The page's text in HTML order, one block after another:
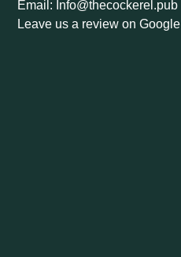
Email: Info@thecockerel.pub
Leave us a review on Google